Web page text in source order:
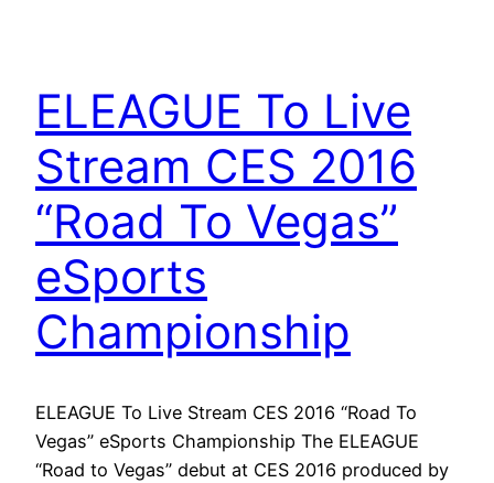
ELEAGUE To Live
Stream CES 2016
“Road To Vegas”
eSports
Championship
ELEAGUE To Live Stream CES 2016 “Road To
Vegas” eSports Championship The ELEAGUE
“Road to Vegas” debut at CES 2016 produced by